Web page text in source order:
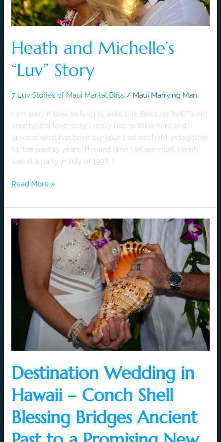
Heath and Michelle’s
“Luv” Story
7 Luv Stories of Maui Marital Bliss / Maui Marrying Man
I am sorry it took so long to write this. Because itâ€™s not
your typical love story, I really had to think hard and
process what has been our glue that has held us together
for the past 19 years. The first time I â€œmetâ€ Heath
was at a party in July of 1998. I
Read More »
Destination Wedding in
Hawaii – Conch Shell
Blessing Bridges Ancient
Destination
Hawaii
Conch
Shell
Blessing
Bridges
Ancient
Past
a
Promising
New
Future